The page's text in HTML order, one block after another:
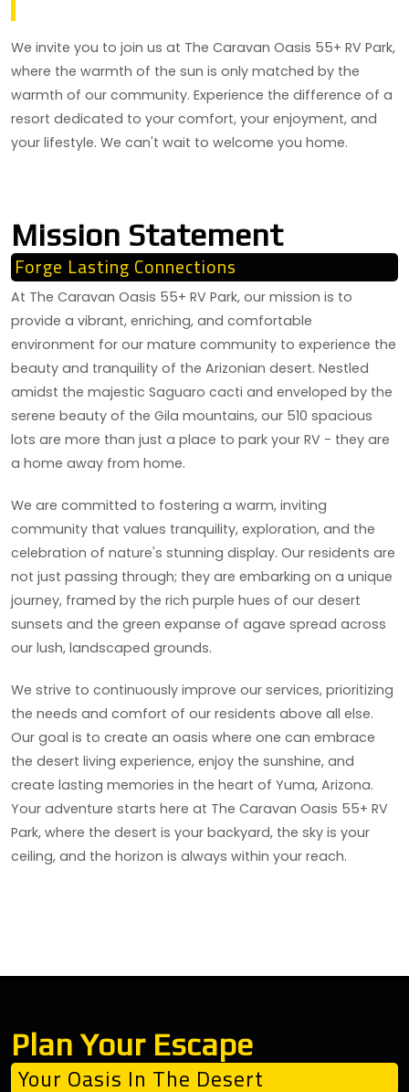
We invite you to join us at The Caravan Oasis 55+ RV Park,
where the warmth of the sun is only matched by the
warmth of our community. Experience the difference of a
resort dedicated to your comfort, your enjoyment, and
your lifestyle. We can't wait to welcome you home.
Mission Statement
Forge Lasting Connections
At The Caravan Oasis 55+ RV Park, our mission is to
provide a vibrant, enriching, and comfortable
environment for our mature community to experience the
beauty and tranquility of the Arizonian desert. Nestled
amidst the majestic Saguaro cacti and enveloped by the
serene beauty of the Gila mountains, our 510 spacious
lots are more than just a place to park your RV - they are
a home away from home.
We are committed to fostering a warm, inviting
community that values tranquility, exploration, and the
celebration of nature's stunning display. Our residents are
not just passing through; they are embarking on a unique
journey, framed by the rich purple hues of our desert
sunsets and the green expanse of agave spread across
our lush, landscaped grounds.
We strive to continuously improve our services, prioritizing
the needs and comfort of our residents above all else.
Our goal is to create an oasis where one can embrace
the desert living experience, enjoy the sunshine, and
create lasting memories in the heart of Yuma, Arizona.
Your adventure starts here at The Caravan Oasis 55+ RV
Park, where the desert is your backyard, the sky is your
ceiling, and the horizon is always within your reach.
Plan Your Escape
Your Oasis In The Desert